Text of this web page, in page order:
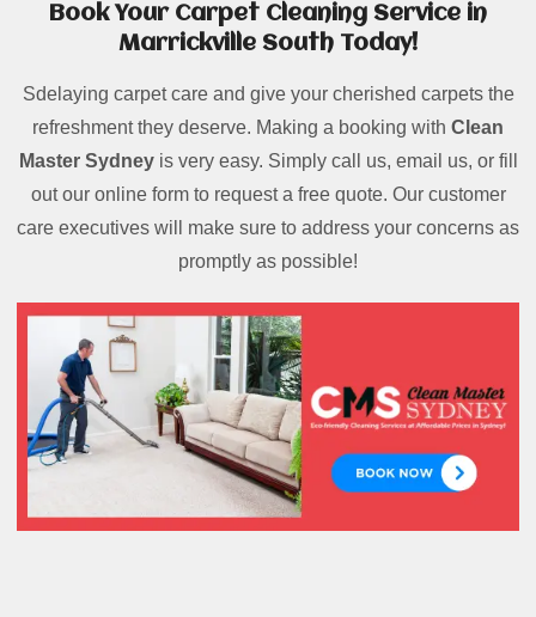
Book Your Carpet Cleaning Service in
Marrickville South Today!
Sdelaying carpet care and give your cherished carpets the
refreshment they deserve. Making a booking with Clean
Master Sydney is very easy. Simply call us, email us, or fill
out our online form to request a free quote. Our customer
care executives will make sure to address your concerns as
promptly as possible!